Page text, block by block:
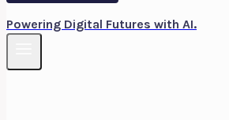
Powering Digital Futures with AI.